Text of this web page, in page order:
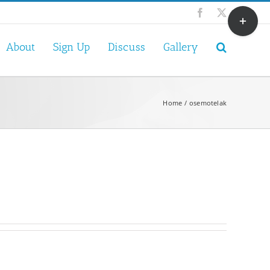
Facebook
X
About Sign Up Discuss Gallery
Home osemotelak
Toggle
Sliding
Bar